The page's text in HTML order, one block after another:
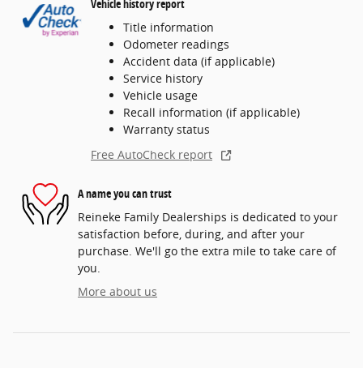
Vehicle history report
Title information
Odometer readings
Accident data (if applicable)
Service history
Vehicle usage
Recall information (if applicable)
Warranty status
Free AutoCheck report
A name you can trust
Reineke Family Dealerships is dedicated to your
satisfaction before, during, and after your
purchase. We'll go the extra mile to take care of
you.
More about us